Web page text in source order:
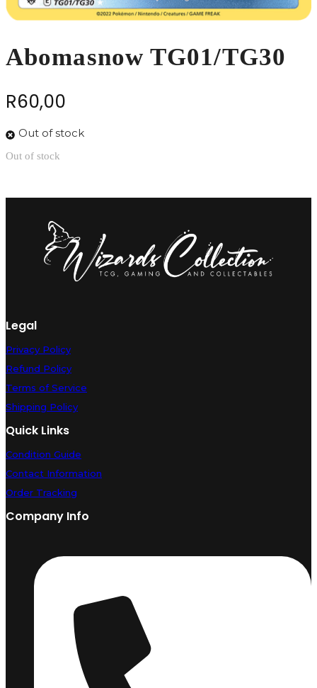
Abomasnow TG01/TG30
R60,00
Out of stock
Out of stock
Legal
Privacy Policy
Refund Policy
Terms of Service
Shipping Policy
Quick Links
Condition Guide
Contact Information
Order Tracking
Company Info